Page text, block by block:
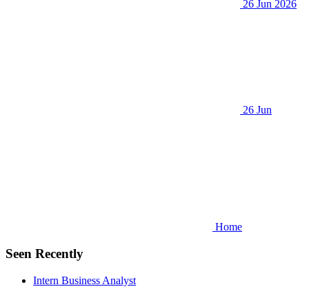
26 Jun 2026
26 Jun
Home
Seen Recently
Intern Business Analyst